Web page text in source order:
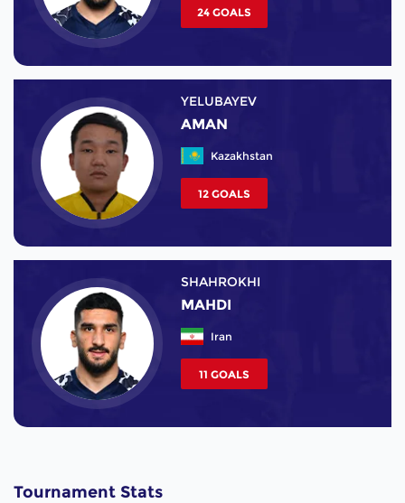
24 GOALS
YELUBAYEV
AMAN
Kazakhstan
12 GOALS
SHAHROKHI
MAHDI
Iran
11 GOALS
Tournament Stats